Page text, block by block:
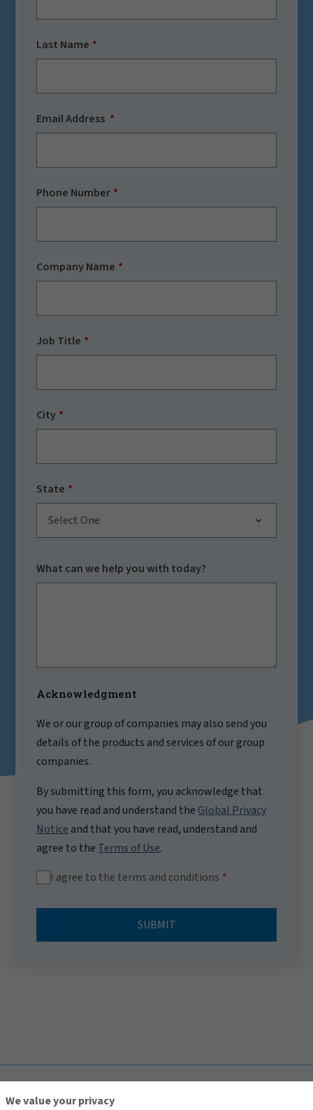
Last Name
Email Address
Phone Number
Company Name
Job Title
City
State
Select One
What can we help you with today?
Acknowledgment
We or our group of companies may also send you
details of the products and services of our group
companies.
By submitting this form, you acknowledge that
you have read and understand the Global Privacy
Notice and that you have read, understand and
agree to the Terms of Use.
I agree to the terms and conditions
SUBMIT
We value your privacy